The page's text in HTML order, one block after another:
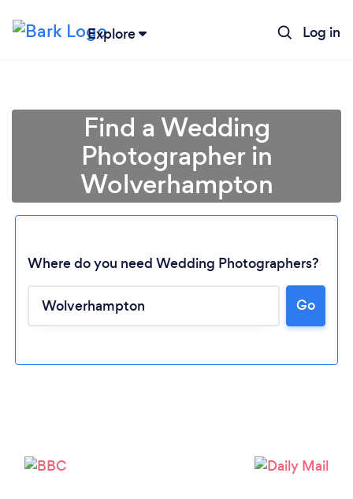
Explore Log in
Find a Wedding
Photographer in
Wolverhampton
Where do you need Wedding Photographers?
Go